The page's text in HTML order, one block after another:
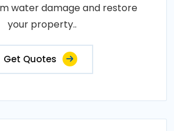
water damage and restore
your property..
Get Quotes